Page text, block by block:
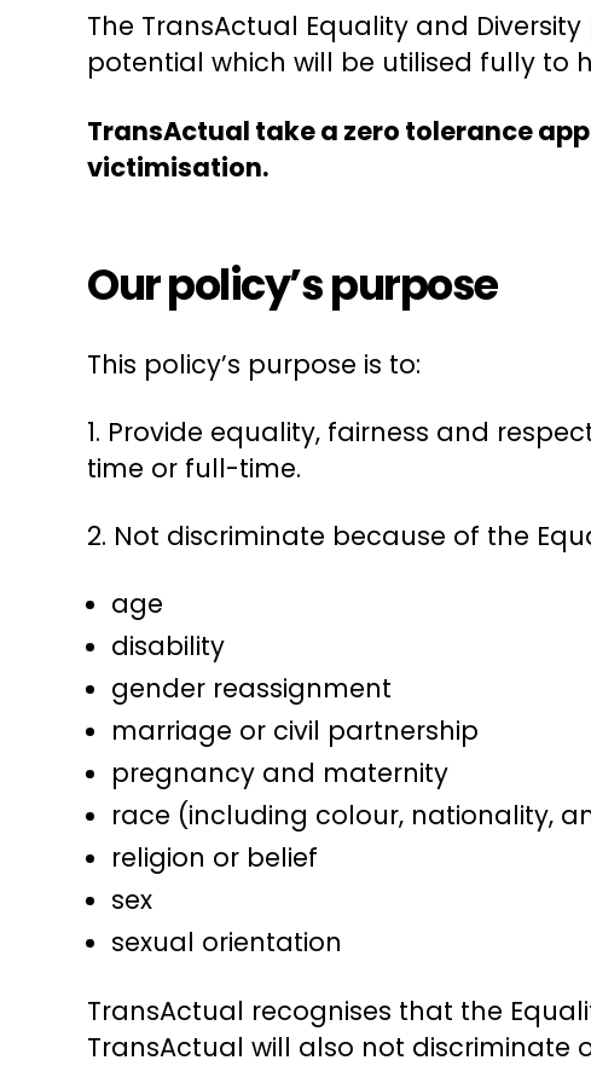
The TransActual Equality and
potential which will be utilised fully to
TransActual take a zero tolerance
victimisation.
Our policy’s purpose
This policy’s purpose is to:
1. Provide equality, fairness and
time or full-time.
2. Not discriminate because of the
age
disability
gender reassignment
marriage or civil partnership
pregnancy and maternity
race (including colour, nationality,
religion or belief
sex
sexual orientation
TransActual recognises that the
TransActual will also not discriminate